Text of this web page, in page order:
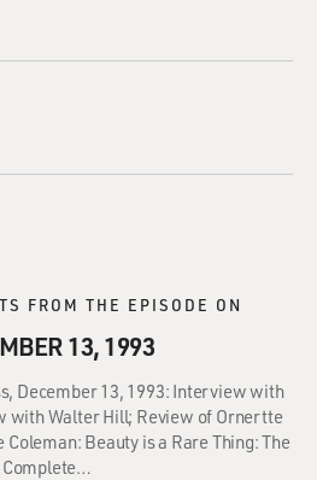
FROM THE EPISODE ON
13, 1993
December 13, 1993: Interview with
with Walter Hill; Review of Ornertte
Beauty is a Rare Thing: The
Complete…